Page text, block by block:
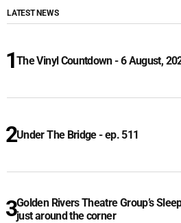
LATEST NEWS
The Vinyl Countdown - 6 August,
Under The Bridge - ep. 511
Golden Rivers Theatre Group’s
just around the corner